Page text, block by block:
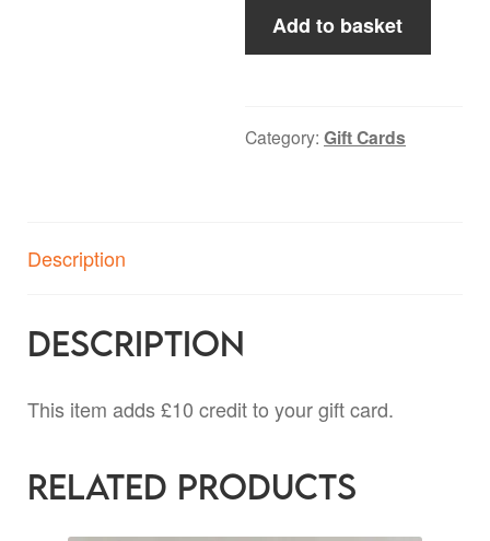
quantity
Add to basket
Category: Gift Cards
Description
Description
This item adds £10 credit to your gift card.
Related products